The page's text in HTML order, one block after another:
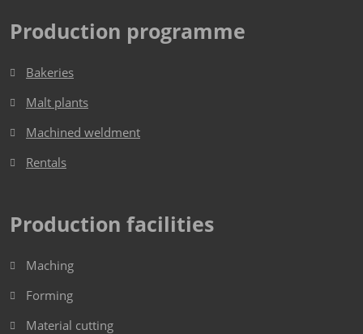
not
be
Production programme
Bakeries
Malt plants
Machined weldment
Rentals
Production facilities
Maching
Forming
Material cutting